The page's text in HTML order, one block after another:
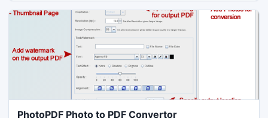
PhotoPDF Photo to PDF Convertor